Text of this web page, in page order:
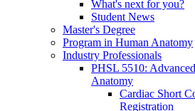
What's next for you?
Student News
Master's Degree
Program in Human Anatomy
Industry Professionals
PHSL 5510:
Anatomy
Cardiac Short
Registration